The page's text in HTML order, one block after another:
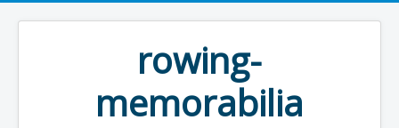
rowing-
memorabilia